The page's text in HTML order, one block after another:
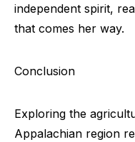
independent spirit,
that comes her way.
Conclusion
Exploring the
Appalachian region